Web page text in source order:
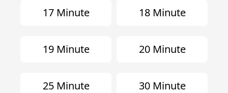
17 Minute 18 Minute
19 Minute 20 Minute
25 Minute 30 Minute